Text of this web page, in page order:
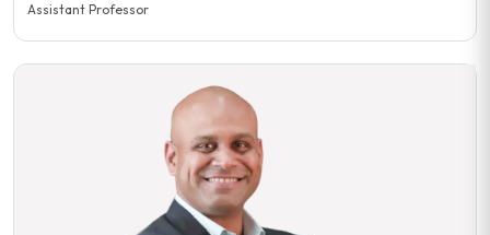
Assistant Professor